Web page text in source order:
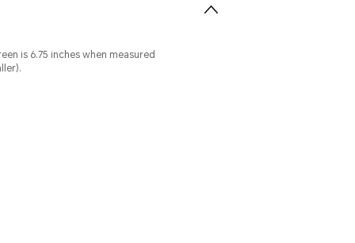
is 6.75 inches when measured